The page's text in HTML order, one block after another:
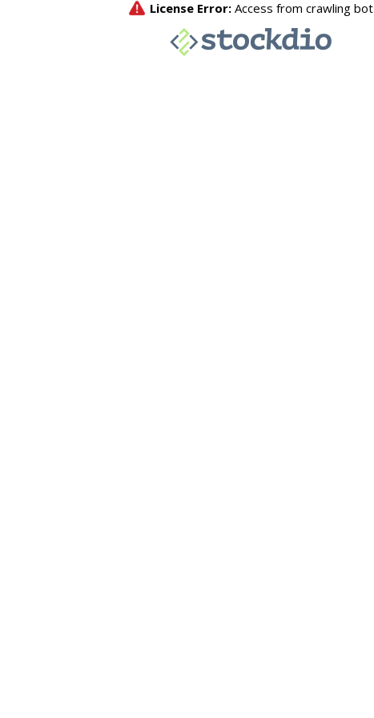
License Error: Access from crawling bot